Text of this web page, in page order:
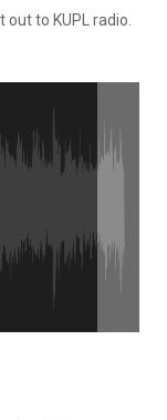
to KUPL radio.